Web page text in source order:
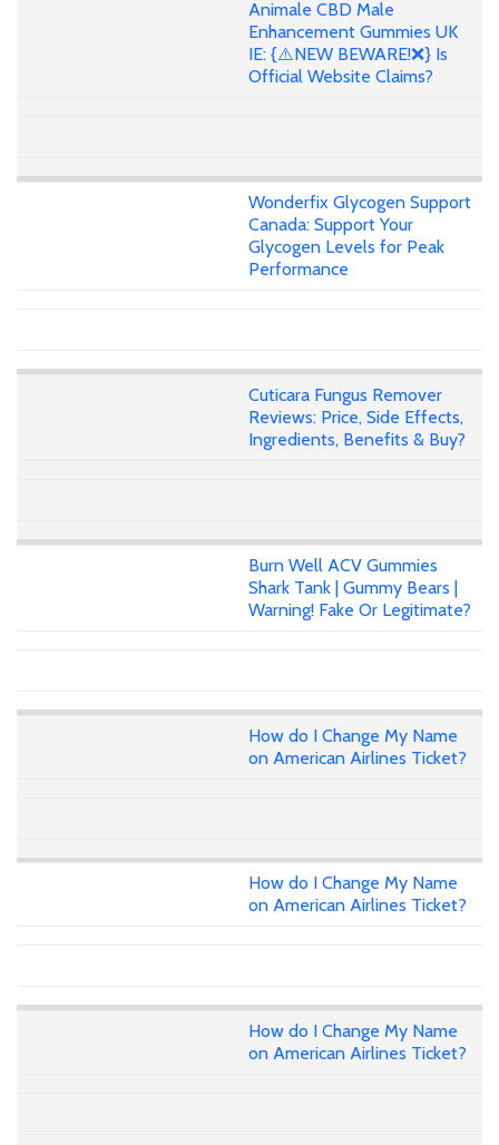
Animale CBD Male
Enhancement Gummies UK
IE: {⚠️NEW BEWARE!❌} Is
Official Website Claims?
Wonderfix Glycogen Support
Canada: Support Your
Glycogen Levels for Peak
Performance
Cuticara Fungus Remover
Reviews: Price, Side Effects,
Ingredients, Benefits & Buy?
Burn Well ACV Gummies
Shark Tank | Gummy Bears |
Warning! Fake Or Legitimate?
How do I Change My Name
on American Airlines Ticket?
How do I Change My Name
on American Airlines Ticket?
How do I Change My Name
on American Airlines Ticket?